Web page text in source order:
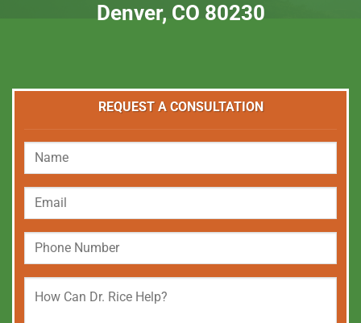
Denver, CO 80230
REQUEST A CONSULTATION